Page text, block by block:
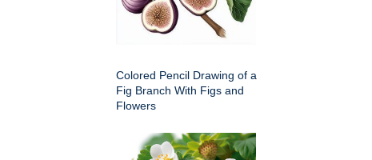
Colored Pencil Drawing of a
Fig Branch With Figs and
Flowers